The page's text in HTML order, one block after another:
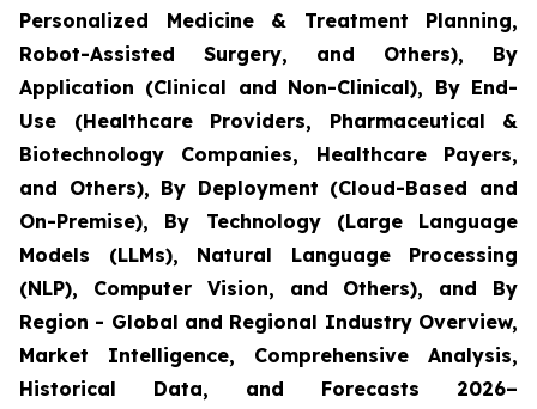
Personalized Medicine & Treatment Planning,
Robot-Assisted Surgery, and Others), By
Application (Clinical and Non-Clinical), By End-
Use (Healthcare Providers, Pharmaceutical &
Biotechnology Companies, Healthcare Payers,
and Others), By Deployment (Cloud-Based and
On-Premise), By Technology (Large Language
Models (LLMs), Natural Language Processing
(NLP), Computer Vision, and Others), and By
Region - Global and Regional Industry Overview,
Market Intelligence, Comprehensive Analysis,
Historical Data, and Forecasts 2026–